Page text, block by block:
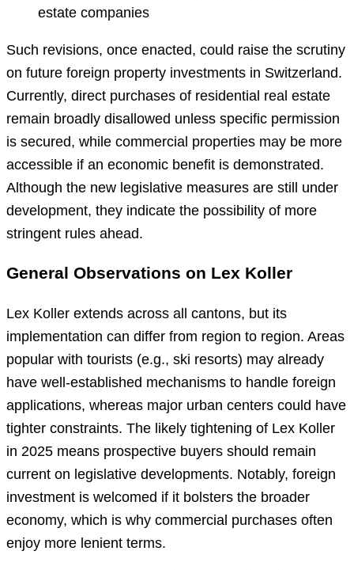
estate companies
Such revisions, once enacted, could raise the scrutiny
on future foreign property investments in Switzerland.
Currently, direct purchases of residential real estate
remain broadly disallowed unless specific permission
is secured, while commercial properties may be more
accessible if an economic benefit is demonstrated.
Although the new legislative measures are still under
development, they indicate the possibility of more
stringent rules ahead.
General Observations on Lex Koller
Lex Koller extends across all cantons, but its
implementation can differ from region to region. Areas
popular with tourists (e.g., ski resorts) may already
have well-established mechanisms to handle foreign
applications, whereas major urban centers could have
tighter constraints. The likely tightening of Lex Koller
in 2025 means prospective buyers should remain
current on legislative developments. Notably, foreign
investment is welcomed if it bolsters the broader
economy, which is why commercial purchases often
enjoy more lenient terms.